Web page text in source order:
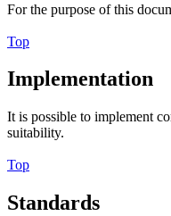
For the purpose of this
Top
Implementation
It is possible to implement
suitability.
Top
Standards